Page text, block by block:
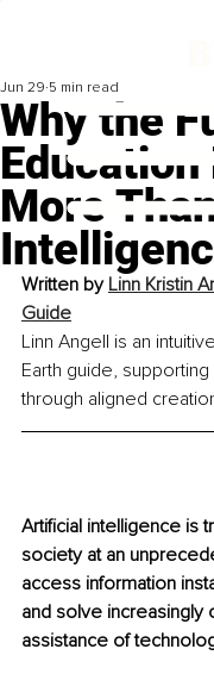
Why the
Education
More
Jun 29 5 min read
Written by Linn Kristin
Guide
Linn Angell is an
Earth guide,
through aligned
Artificial intelligence is
society at an
access information
and solve
assistance of